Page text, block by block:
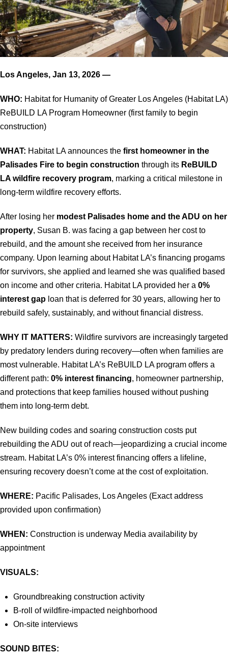
Los Angeles, Jan 13, 2026 —
WHO: Habitat for Humanity of Greater Los Angeles (Habitat LA)
ReBUILD LA Program Homeowner (first family to begin
construction)
WHAT: Habitat LA announces the first homeowner in the
Palisades Fire to begin construction through its ReBUILD
LA wildfire recovery program, marking a critical milestone in
long-term wildfire recovery efforts.
After losing her modest Palisades home and the ADU on her
property, Susan B. was facing a gap between her cost to
rebuild, and the amount she received from her insurance
company. Upon learning about Habitat LA’s financing progams
for survivors, she applied and learned she was qualified based
on income and other criteria. Habitat LA provided her a 0%
interest gap loan that is deferred for 30 years, allowing her to
rebuild safely, sustainably, and without financial distress.
WHY IT MATTERS: Wildfire survivors are increasingly targeted
by predatory lenders during recovery—often when families are
most vulnerable. Habitat LA’s ReBUILD LA program offers a
different path: 0% interest financing, homeowner partnership,
and protections that keep families housed without pushing
them into long-term debt.
New building codes and soaring construction costs put
rebuilding the ADU out of reach—jeopardizing a crucial income
stream. Habitat LA’s 0% interest financing offers a lifeline,
ensuring recovery doesn’t come at the cost of exploitation.
WHERE: Pacific Palisades, Los Angeles (Exact address
provided upon confirmation)
WHEN: Construction is underway Media availability by
appointment
VISUALS:
Groundbreaking construction activity
B-roll of wildfire-impacted neighborhood
On-site interviews
SOUND BITES: